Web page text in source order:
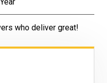
who deliver great!